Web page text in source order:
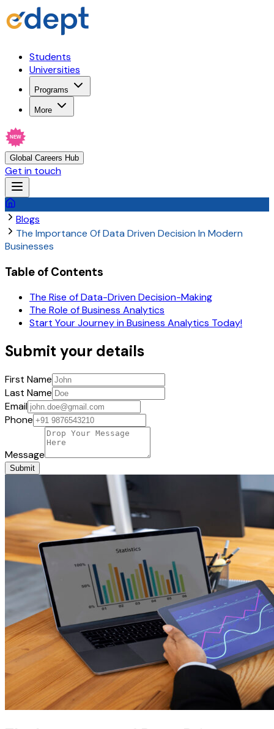
Students
Universities
Programs
More
NEW
Global Careers Hub
Get in touch
Blogs
The Importance Of Data Driven Decision In Modern
Businesses
Table of Contents
The Rise of Data-Driven Decision-Making
The Role of Business Analytics
Start Your Journey in Business Analytics Today!
Submit your details
First Name
Last Name
Email
Phone
Message
Submit